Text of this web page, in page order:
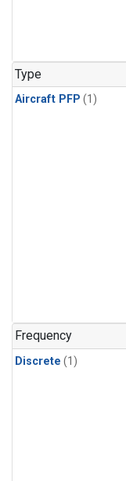
Type
Aircraft PFP (1)
Frequency
Discrete (1)